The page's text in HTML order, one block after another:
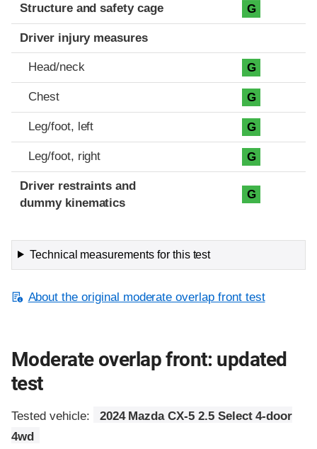
Structure and safety cage G
Driver injury measures
Head/neck G
Chest G
Leg/foot, left G
Leg/foot, right G
Driver restraints and
dummy kinematics
G
Technical measurements for this test
About the original moderate overlap front test
Moderate overlap front: updated
test
Tested vehicle:
2024 Mazda CX-5 2.5 Select 4-door
4wd